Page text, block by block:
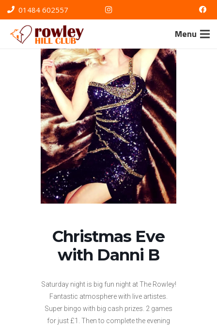
01484 602557
Menu
Christmas Eve
with Danni B
Saturday night is big fun night at The Rowley!
Fantastic atmosphere with live artistes.
Super bingo with big cash prizes. 2 games
for just £1. Then to complete the evening